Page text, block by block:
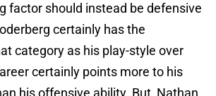
factor should instead be defensive
certainly has the
category as his play-style over
certainly points more to his
his offensive ability. But, Nathan